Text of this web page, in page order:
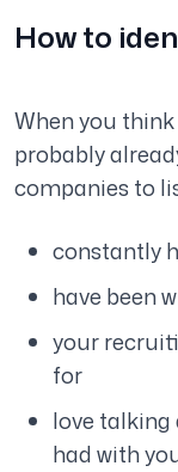
How to
When you
probably
companies to
constantly
have been
your
for
love talking
had with